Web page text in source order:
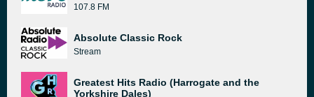
107.8 FM
Absolute Classic Rock
Stream
Greatest Hits Radio (Harrogate and the
Yorkshire Dales)